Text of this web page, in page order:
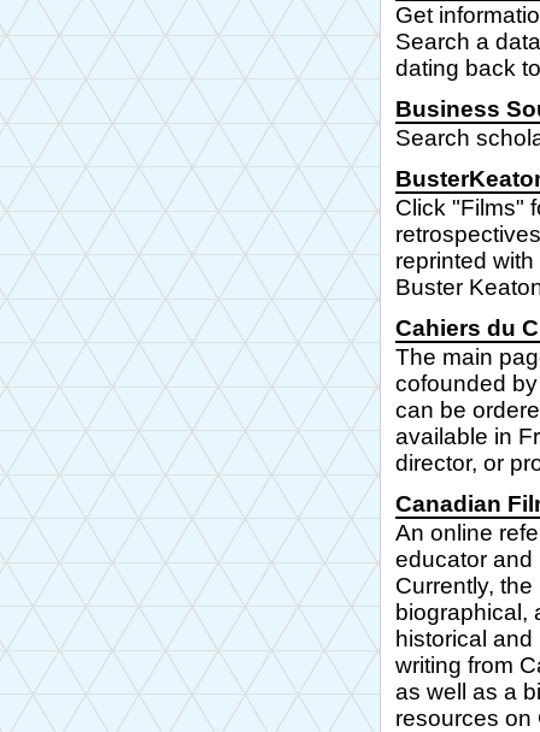
Get
Search a
dating back
Business
Search
Click "Films"
reprinted
Buster
Cahiers du
The main
cofounded
can be
available in
director, or
Canadian
An online
educator and
Currently,
biographical,
historical
writing from
as well as a
resources on